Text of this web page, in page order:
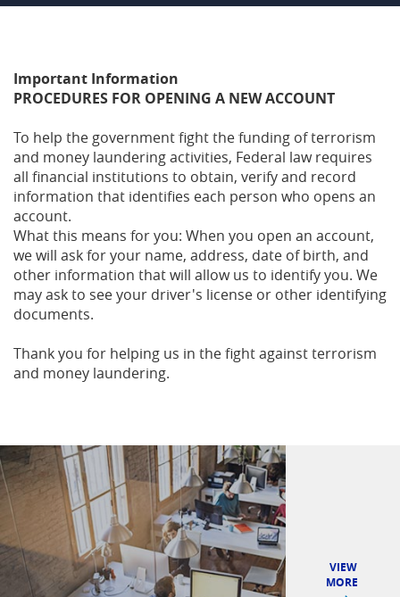
Important Information
PROCEDURES FOR OPENING A NEW ACCOUNT
To help the government fight the funding of terrorism
and money laundering activities, Federal law requires
all financial institutions to obtain, verify and record
information that identifies each person who opens an
account.
What this means for you: When you open an account,
we will ask for your name, address, date of birth, and
other information that will allow us to identify you. We
may ask to see your driver's license or other identifying
documents.
Thank you for helping us in the fight against terrorism
and money laundering.
VIEW
MORE